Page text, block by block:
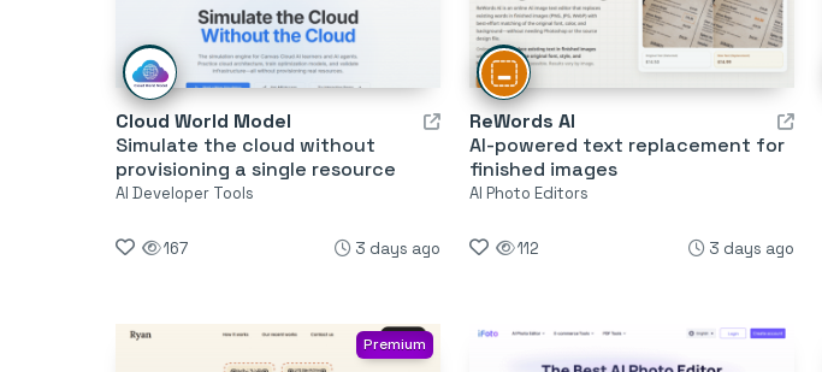
Cloud World Model
Simulate the cloud without
provisioning a single resource
AI Developer Tools
167 3 days ago
ReWords AI
AI-powered text replacement for
finished images
AI Photo Editors
112 3 days ago
Premium